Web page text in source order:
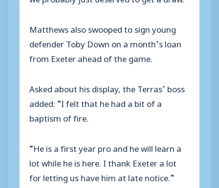
Matthews also swooped to sign young
defender Toby Down on a month’s loan
from Exeter ahead of the game.
Asked about his display, the Terras’ boss
added: “I felt that he had a bit of a
baptism of fire.
“He is a first year pro and he will learn a
lot while he is here. I thank Exeter a lot
for letting us have him at late notice.”